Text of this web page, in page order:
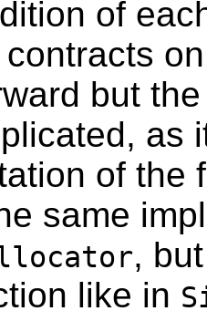
of
but
as
of the
same
,
like in